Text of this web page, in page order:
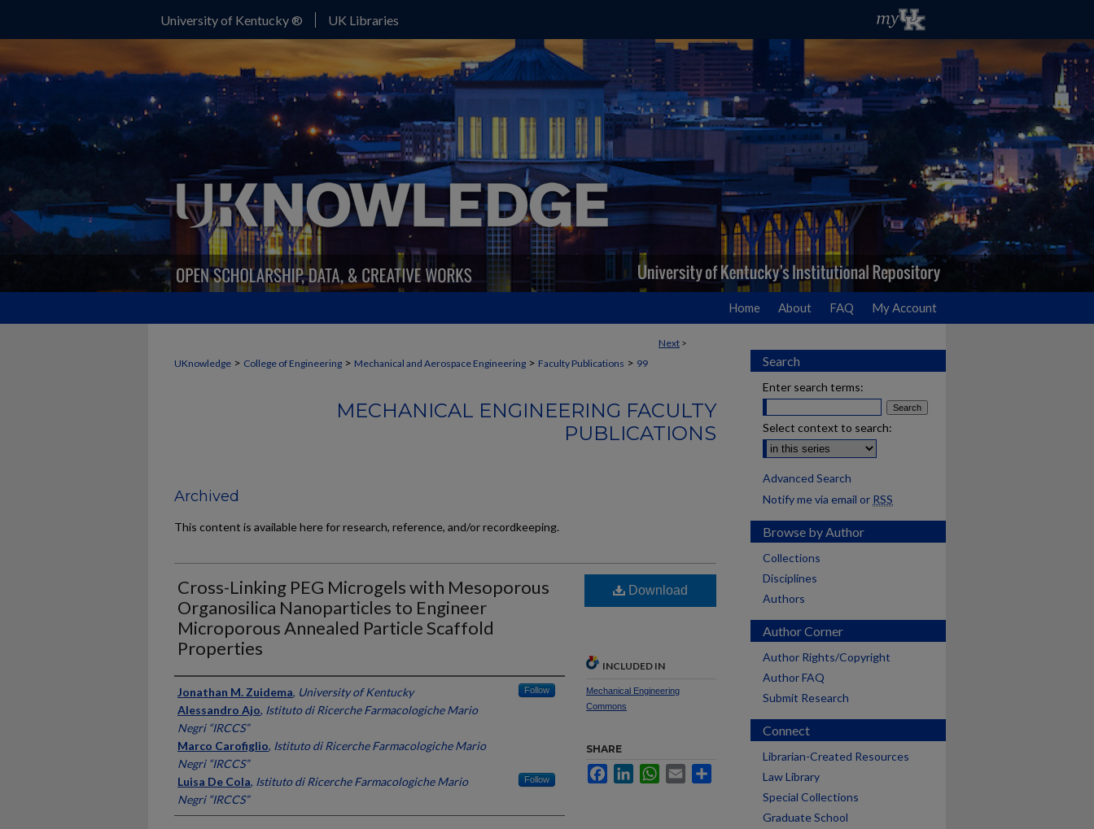
University of Kentucky ® UK Libraries
Home About FAQ My Account
Next >
UKnowledge > College of Engineering > Mechanical and Aerospace Engineering > Faculty Publications > 99
MECHANICAL ENGINEERING FACULTY
PUBLICATIONS
Archived
This content is available here for research, reference, and/or recordkeeping.
Cross-Linking PEG Microgels with Mesoporous
Organosilica Nanoparticles to Engineer
Microporous Annealed Particle Scaffold
Properties
Authors
Jonathan M. Zuidema, University of Kentucky Follow
Alessandro Ajo, Istituto di Ricerche Farmacologiche Mario
Negri “IRCCS”
Marco Carofiglio, Istituto di Ricerche Farmacologiche Mario
Negri “IRCCS”
Luisa De Cola, Istituto di Ricerche Farmacologiche Mario
Negri “IRCCS”
Follow
Download
INCLUDED IN
Mechanical Engineering
Commons
SHARE
FacebookLinkedInWhatsApp
Email
Search
Enter search terms:
Select context to search:
Advanced Search
Notify me via email or RSS
Browse by Author
Collections
Disciplines
Authors
Author Corner
Author Rights/Copyright
Author FAQ
Submit Research
Connect
Librarian-Created Resources
Law Library
Special Collections
Graduate School